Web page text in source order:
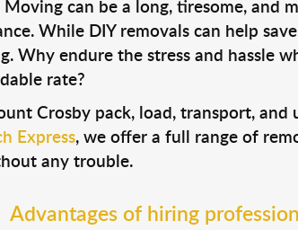
Moving can be a long, tiresome, and
While DIY removals can help
Why endure the stress and hassle
rate?
Crosby pack, load, transport,
Express, we offer a full range of
any trouble.
Advantages of hiring